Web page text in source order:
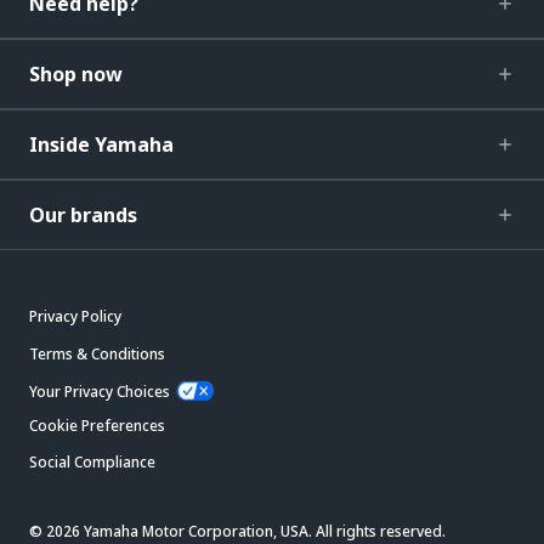
Shop now
Inside Yamaha
Our brands
Privacy Policy
Terms & Conditions
Your Privacy Choices
Cookie Preferences
Social Compliance
© 2026 Yamaha Motor Corporation, USA. All rights reserved.